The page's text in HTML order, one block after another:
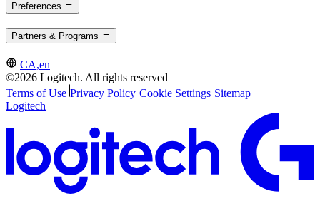
Preferences
Partners & Programs
CA,en
©2026 Logitech. All rights reserved
Terms of Use Privacy Policy Cookie Settings Sitemap
Logitech